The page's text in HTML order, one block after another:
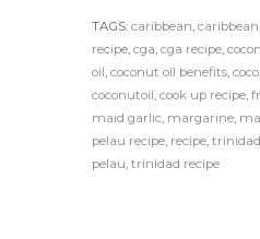
TAGS: caribbean
recipe cga cga recipe
oil coconut oil benefits
coconutoil cook up recipe
maid garlic margarine
pelau recipe recipe
pelau trinidad recipe